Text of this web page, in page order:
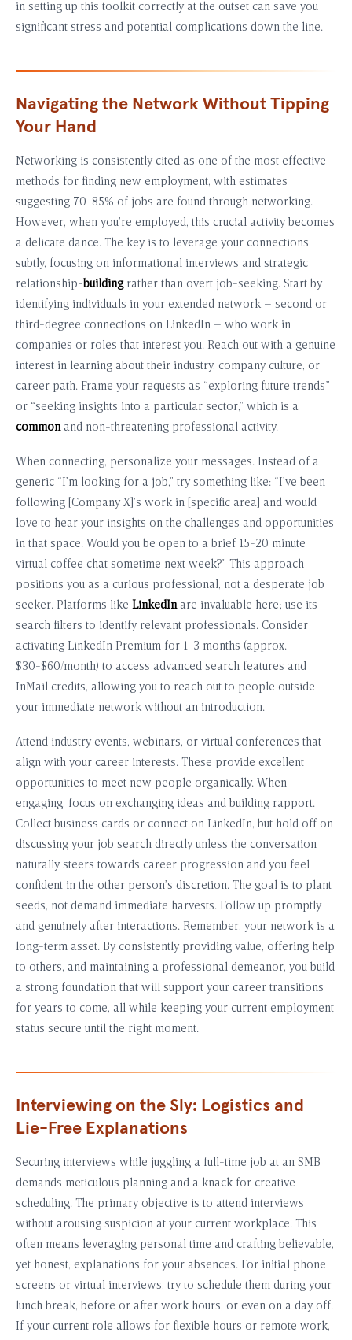
in setting up this toolkit correctly at the outset can save you
significant stress and potential complications down the line.
Navigating the Network Without Tipping
Your Hand
Networking is consistently cited as one of the most effective
methods for finding new employment, with estimates
suggesting 70-85% of jobs are found through networking.
However, when you’re employed, this crucial activity becomes
a delicate dance. The key is to leverage your connections
subtly, focusing on informational interviews and strategic
relationship-buildingrather than overt job-seeking. Start by
identifying individuals in your extended network – second or
third-degree connections on LinkedIn – who work in
companies or roles that interest you. Reach out with a genuine
interest in learning about their industry, company culture, or
career path. Frame your requests as “exploring future trends”
or “seeking insights into a particular sector,” which is a
commonand non-threatening professional activity.
When connecting, personalize your messages. Instead of a
generic “I’m looking for a job,” try something like: “I’ve been
following [Company X]’s work in [specific area] and would
love to hear your insights on the challenges and opportunities
in that space. Would you be open to a brief 15-20 minute
virtual coffee chat sometime next week?” This approach
positions you as a curious professional, not a desperate job
seeker. Platforms like LinkedInare invaluable here; use its
search filters to identify relevant professionals. Consider
activating LinkedIn Premium for 1-3 months (approx.
$30-$60/month) to access advanced search features and
InMail credits, allowing you to reach out to people outside
your immediate network without an introduction.
Attend industry events, webinars, or virtual conferences that
align with your career interests. These provide excellent
opportunities to meet new people organically. When
engaging, focus on exchanging ideas and building rapport.
Collect business cards or connect on LinkedIn, but hold off on
discussing your job search directly unless the conversation
naturally steers towards career progression and you feel
confident in the other person’s discretion. The goal is to plant
seeds, not demand immediate harvests. Follow up promptly
and genuinely after interactions. Remember, your network is a
long-term asset. By consistently providing value, offering help
to others, and maintaining a professional demeanor, you build
a strong foundation that will support your career transitions
for years to come, all while keeping your current employment
status secure until the right moment.
Interviewing on the Sly: Logistics and
Lie-Free Explanations
Securing interviews while juggling a full-time job at an SMB
demands meticulous planning and a knack for creative
scheduling. The primary objective is to attend interviews
without arousing suspicion at your current workplace. This
often means leveraging personal time and crafting believable,
yet honest, explanations for your absences. For initial phone
screens or virtual interviews, try to schedule them during your
lunch break, before or after work hours, or even on a day off.
If your current role allows for flexible hours or remote work,